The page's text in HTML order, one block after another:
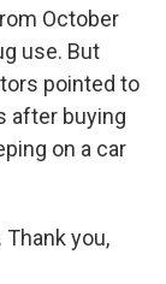
October
use. But
pointed to
after buying
on a car
Thank you,